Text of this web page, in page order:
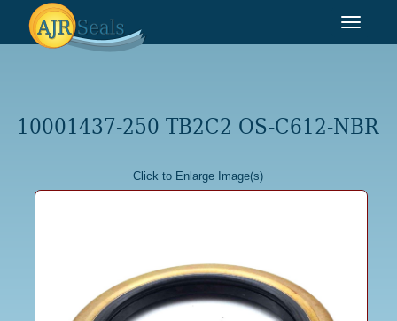
Toggle
10001437-250 TB2C2 OS-C612-NBR
Click to Enlarge Image(s)